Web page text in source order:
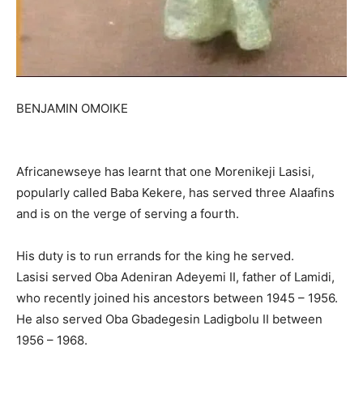
BENJAMIN OMOIKE
Africanewseye has learnt that one Morenikeji Lasisi,
popularly called Baba Kekere, has served three Alaafins
and is on the verge of serving a fourth.
His duty is to run errands for the king he served.
Lasisi served Oba Adeniran Adeyemi II, father of Lamidi,
who recently joined his ancestors between 1945 – 1956.
He also served Oba Gbadegesin Ladigbolu II between
1956 – 1968.